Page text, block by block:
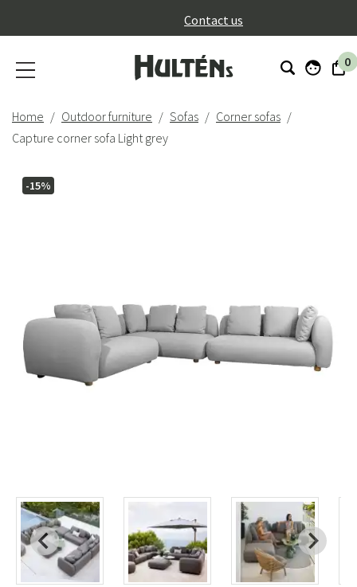
Contact us
0
Home Outdoor furniture Sofas
Corner sofas
Capture corner sofa Light grey
-15%